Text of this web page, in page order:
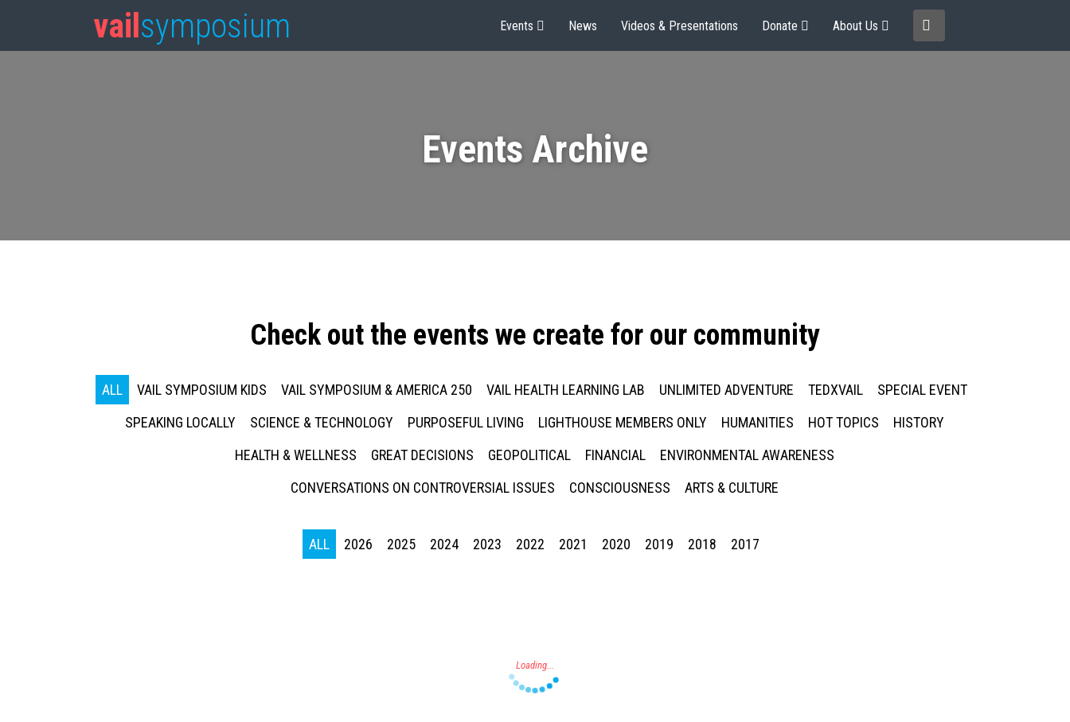
vail symposium Events News Videos & Presentations Donate About Us
Events Archive
Check out the events we create for our community
ALL VAIL SYMPOSIUM KIDS VAIL SYMPOSIUM & AMERICA 250 VAIL HEALTH LEARNING LAB UNLIMITED ADVENTURE TEDXVAIL
SPECIAL EVENT
SPEAKING LOCALLY
SCIENCE & TECHNOLOGY PURPOSEFUL LIVING LIGHTHOUSE MEMBERS ONLY HUMANITIES HOT TOPICS
HISTORY
HEALTH & WELLNESS
GREAT DECISIONS GEOPOLITICAL FINANCIAL
ENVIRONMENTAL AWARENESS
CONVERSATIONS ON CONTROVERSIAL ISSUES
CONSCIOUSNESS ARTS & CULTURE
ALL 2026 2025 2024 2023 2022 2021 2020 2019 2018 2017
Press enter to begin your search